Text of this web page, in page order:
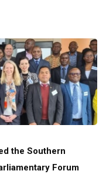
the Southern
Forum